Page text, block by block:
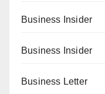
Business Insider
Business Insider
Business Letter